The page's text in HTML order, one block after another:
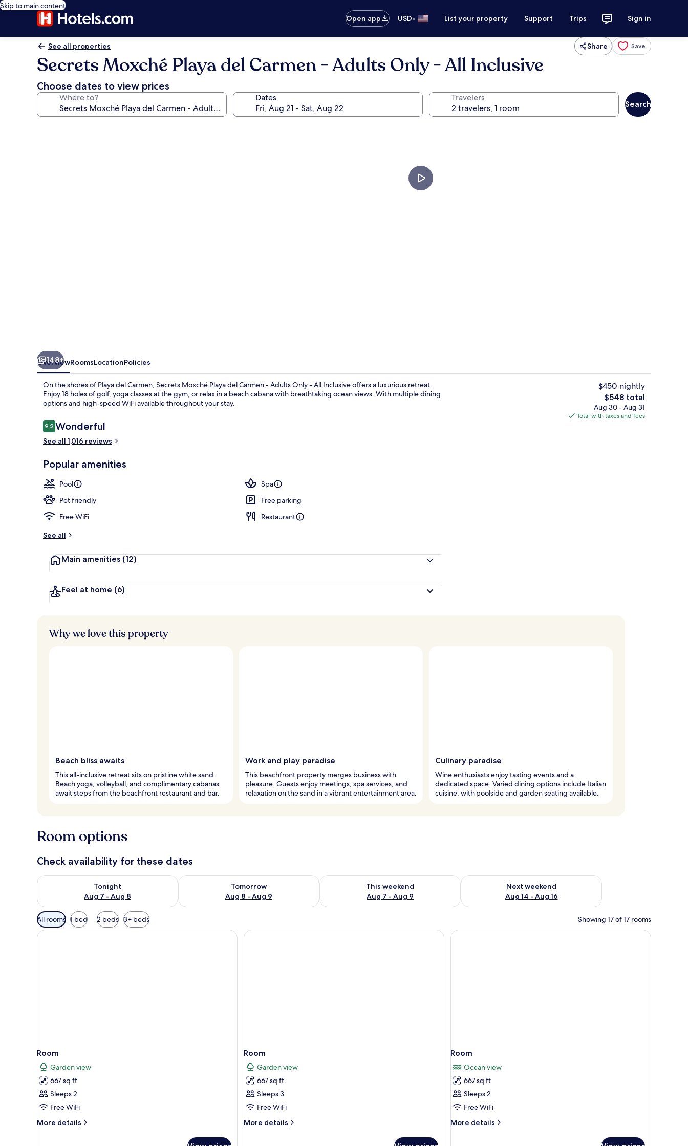
Skip to main content
Open app
USD• List your property Support Trips Sign in
See all properties Share Save
Secrets Moxché Playa del Carmen - Adults Only - All Inclusive
Choose dates to view prices
Where to? Dates Travelers
Search
On the beach, white sand, beach cabanas, sun loungersPreferred Club Junior Suite King
148+
OverviewRoomsLocationPolicies
On the shores of Playa del Carmen, Secrets Moxché Playa del Carmen - Adults Only - All Inclusive offers a luxurious retreat.
Enjoy 18 holes of golf, yoga classes at the gym, or relax in a beach cabana with breathtaking ocean views. With multiple dining
options and high-speed WiFi available throughout your stay.
Reviews
9.29.2 out of 10
Wonderful
See all 1,016 reviews
Popular amenities
Pool
Spa
Pet friendly
Free parking
Free WiFi
Restaurant
See all
Main amenities (12)
Feel at home (6)
$450 nightly
The
total
price
$548 total
Aug 30 - Aug 31
Total with taxes and fees
Why we love this property
Beach bliss awaits
This all-inclusive retreat sits on pristine white sand.
Beach yoga, volleyball, and complimentary cabanas
await steps from the beachfront restaurant and bar.
Work and play paradise
This beachfront property merges business with
pleasure. Guests enjoy meetings, spa services, and
relaxation on the sand in a vibrant entertainment area.
Culinary paradise
Wine enthusiasts enjoy tasting events and a
dedicated space. Varied dining options include Italian
cuisine, with poolside and garden seating available.
Room options
Check availability for these dates
Tonight
Aug 7 - Aug 8
Check availability for tonight Aug 7 - Aug 8
Tomorrow
Aug 8 - Aug 9
Check availability for tomorrow Aug 8 - Aug 9
This weekend
Aug 7 - Aug 9
Check availability for this weekend Aug 7 - Aug 9
Next weekend
Aug 14 - Aug 16
Check availability for next weekend Aug 14 - Aug 16
Available
filters
for
All rooms 1 bed 2 beds 3+ beds Showing 17 of 17 rooms
Room
Garden view
667 sq ft
Sleeps 2
Free WiFi
More details
More
Room
Garden view
667 sq ft
Sleeps 3
Free WiFi
More details
More
Room
Ocean view
667 sq ft
Sleeps 2
Free WiFi
More details
More